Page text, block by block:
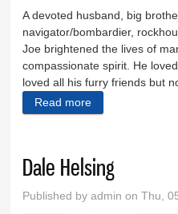
A devoted husband, big
navigator/bombardier,
Joe brightened the lives of
compassionate spirit. He
loved all his furry friends but
Read more
Dale Helsing
Published byadmin on Thu,